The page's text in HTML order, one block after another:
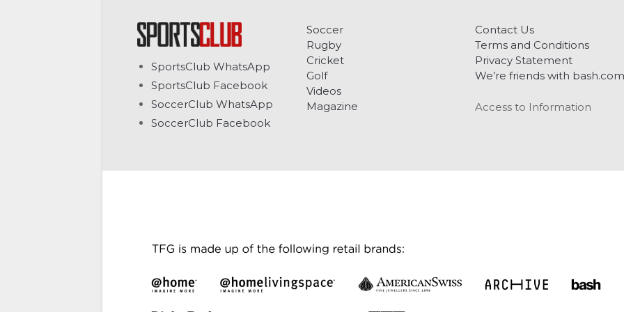
SportsClub WhatsApp
SportsClub Facebook
SoccerClub WhatsApp
SoccerClub Facebook
Soccer
Rugby
Cricket
Golf
Videos
Magazine
Contact Us
Terms and Conditions
Privacy Statement
We’re friends with bash.com
Access to Information